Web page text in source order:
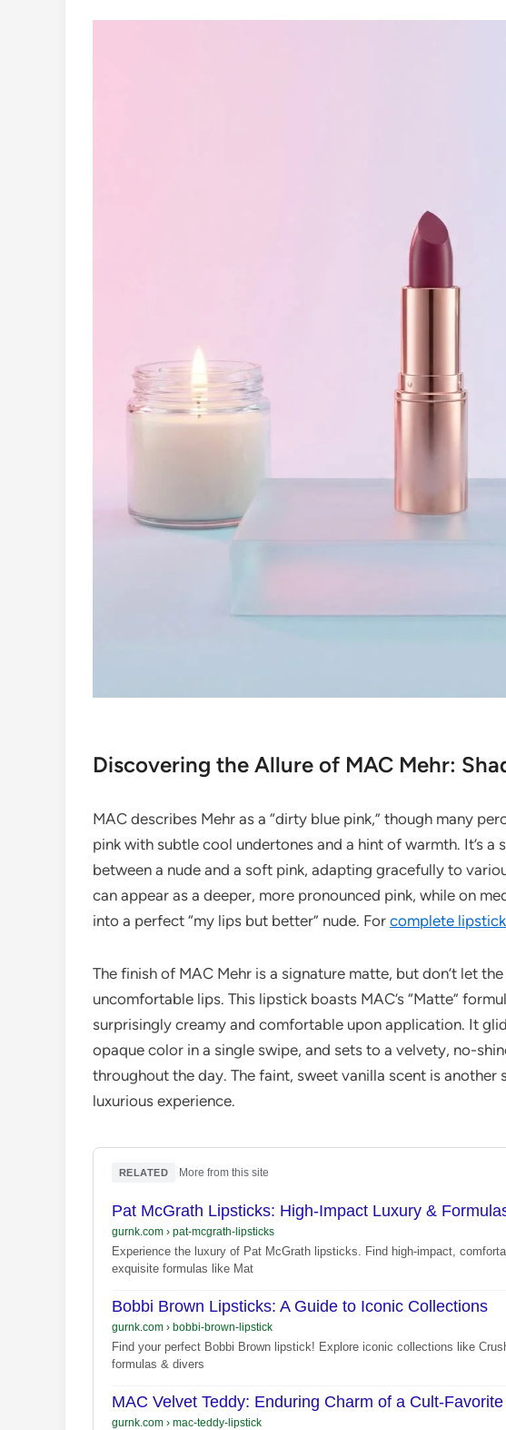
Discovering the Allure of MAC Mehr:
MAC describes Mehr as a “dirty blue pink,” though many
pink with subtle cool undertones and a hint of warmth. It’s a
between a nude and a soft pink, adapting gracefully to
can appear as a deeper, more pronounced pink, while on
into a perfect “my lips but better” nude. For complete
The finish of MAC Mehr is a signature matte, but don’t let
uncomfortable lips. This lipstick boasts MAC’s “Matte”
surprisingly creamy and comfortable upon application. It
opaque color in a single swipe, and sets to a velvety, no-
throughout the day. The faint, sweet vanilla scent is
luxurious experience.
RELATED More from this site
Pat McGrath Lipsticks: High-Impact Luxury &
gurnk.com › pat-mcgrath-lipsticks
Experience the luxury of Pat McGrath lipsticks. Find high-impact,
exquisite formulas like Mat
Bobbi Brown Lipsticks: A Guide to Iconic Collections
gurnk.com › bobbi-brown-lipstick
Find your perfect Bobbi Brown lipstick! Explore iconic collections like
formulas & divers
MAC Velvet Teddy: Enduring Charm of a Cult-Favorite
gurnk.com › mac-teddy-lipstick